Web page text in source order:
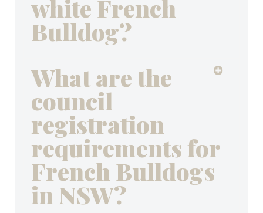
white French
Bulldog?
What are the
council
registration
requirements for
French Bulldogs
in NSW?